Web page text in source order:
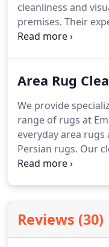
cleanliness and
premises. Their
upholstery, and tile
Area Rug
We provide
range of rugs at
everyday area
Persian rugs. Our
to cater to different
gentle yet
safeguards the
Empire Chem-Dry,
Reviews (30)